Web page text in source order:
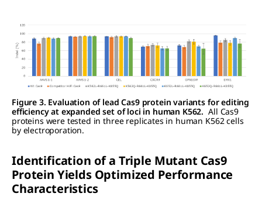
Figure 3. Evaluation of lead Cas9 protein variants for editing
efficiency at expanded set of loci in human K562. All Cas9
proteins were tested in three replicates in human K562 cells
by electroporation.
Identification of a Triple Mutant Cas9
Protein Yields Optimized Performance
Characteristics